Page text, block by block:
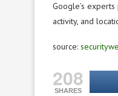
Google’s
activity, and
source:
208
SHARES